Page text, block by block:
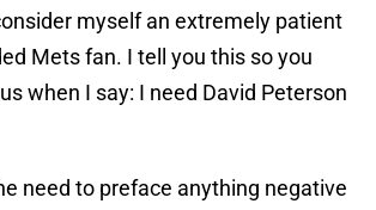
myself an extremely patient
Mets fan. I tell you this so you
when I say: I need David Peterson
need to preface anything negative